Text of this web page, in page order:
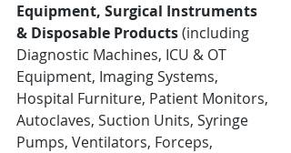
Equipment, Surgical Instruments
& Disposable Products (including
Diagnostic Machines, ICU & OT
Equipment, Imaging Systems,
Hospital Furniture, Patient Monitors,
Autoclaves, Suction Units, Syringe
Pumps, Ventilators, Forceps,